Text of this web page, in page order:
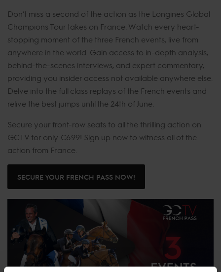
Don’t miss a second of the action as the Longines Global
Champions Tour takes on France. Watch every heart-
stopping moment of the three French events, live from
anywhere in the world. Gain access to in-depth analysis,
behind-the-scenes interviews, and expert commentary,
providing you insider access not available anywhere else.
Delve into the full class replays of the French events and
relive the best jumps until the 24th of June.
Secure your front-row seats to all the thrilling action on
GCTV for only €6.99! Sign up now to witness all of the
action from France.
SECURE YOUR FRENCH PASS NOW!